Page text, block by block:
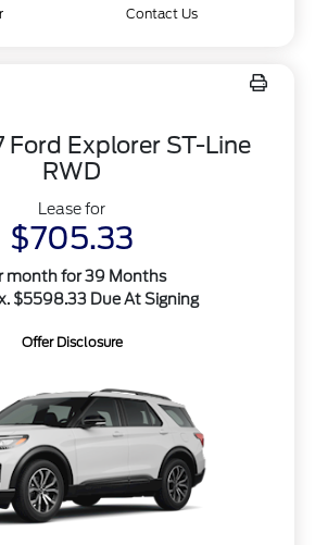
Contact Us
Ford Explorer ST-Line
RWD
Lease for
$705.33
month for 39 Months
$5598.33 Due At Signing
Offer Disclosure